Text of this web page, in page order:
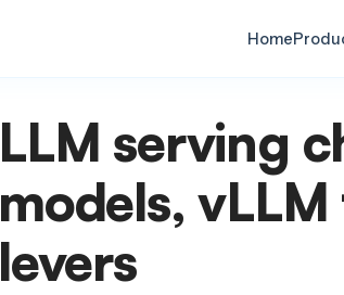
Home
LLM serving
models,
levers